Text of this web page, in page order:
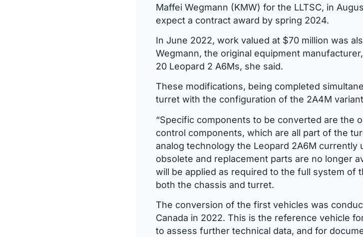
Maffei Wegmann (KMW) for the LLTSC, in
expect a contract award by spring 2024.
In June 2022, work valued at $70 million was
Wegmann, the original equipment
20 Leopard 2 A6Ms, she said.
These modifications, being completed
turret with the configuration of the 2A4M
“Specific components to be converted are the
control components, which are all part of the
analog technology the Leopard 2A6M
obsolete and replacement parts are no longer
will be applied as required to the full system of
both the chassis and turret.
The conversion of the first vehicles was
Canada in 2022. This is the reference vehicle
to assess further technical data, and for